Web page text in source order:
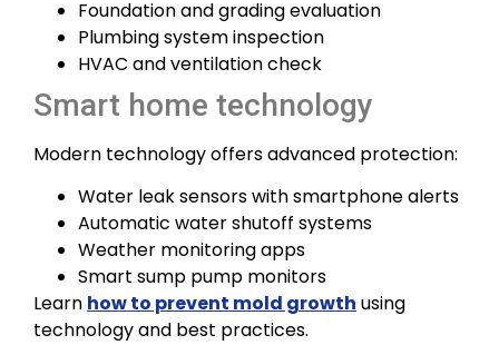
Foundation and grading evaluation
Plumbing system inspection
HVAC and ventilation check
Smart home technology
Modern technology offers advanced protection:
Water leak sensors with smartphone alerts
Automatic water shutoff systems
Weather monitoring apps
Smart sump pump monitors
Learn how to prevent mold growth using
technology and best practices.